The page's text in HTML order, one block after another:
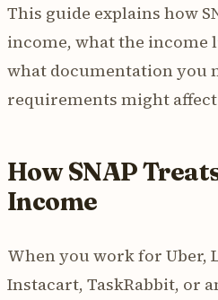
This guide explains how
income, what the income
what documentation you
requirements might
How SNAP
Income
When you work for Uber,
Instacart, TaskRabbit, or